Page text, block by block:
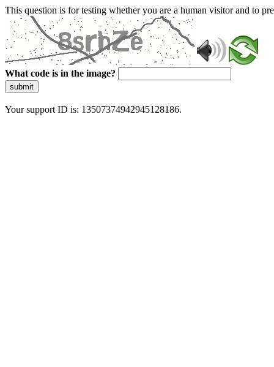
This question is for testing whether you are a human visitor and to
What code is in the image?
submit
Your support ID is: 13507374942945128186.